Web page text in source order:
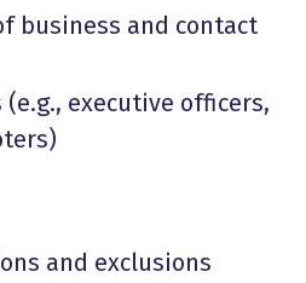
business and contact
executive officers,
and exclusions